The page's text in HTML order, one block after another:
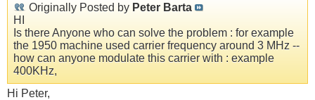
Originally Posted by Peter Barta
HI
Is there Anyone who can solve the problem : for example
the 1950 machine used carrier frequency around 3 MHz --
how can anyone modulate this carrier with : example
400KHz,
Hi Peter,